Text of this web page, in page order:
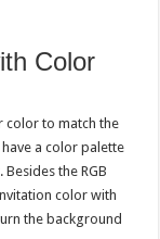
Color
color to match the
a color palette
the RGB
color with
the background